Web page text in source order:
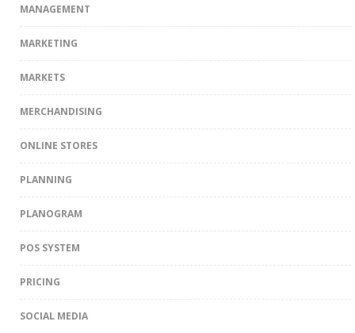
MANAGEMENT
MARKETING
MARKETS
MERCHANDISING
ONLINE STORES
PLANNING
PLANOGRAM
POS SYSTEM
PRICING
SOCIAL MEDIA